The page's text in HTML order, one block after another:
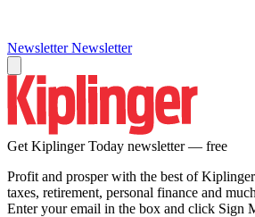
Newsletter Newsletter
Get Kiplinger Today newsletter — free
Profit and prosper with the best of
taxes, retirement, personal finance and
Enter your email in the box and click Sign